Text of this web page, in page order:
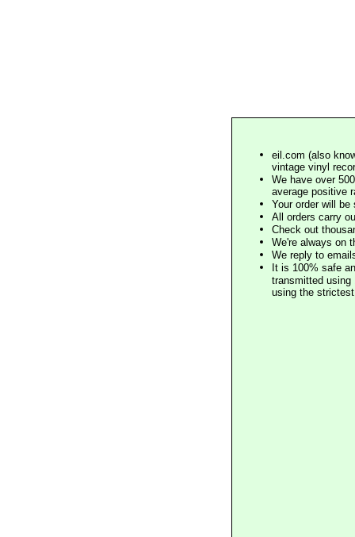
eil.com (also
vintage vinyl
We have over
average positive
Your order will
All orders carry
Check out
We're always on
We reply to
It is 100% safe
transmitted using
using the